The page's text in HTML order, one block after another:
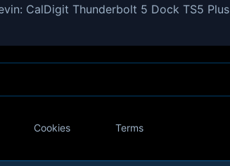
CalDigit Thunderbolt 5 Dock TS5 Plus
Cookies Terms